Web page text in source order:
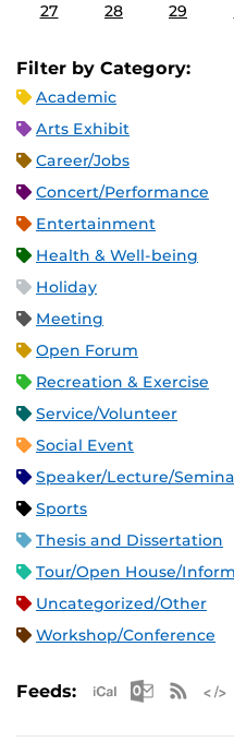
27 28 29
Filter by Category:
Academic
Arts Exhibit
Career/Jobs
Concert/Performance
Entertainment
Health & Well-being
Holiday
Meeting
Open Forum
Recreation & Exercise
Service/Volunteer
Social Event
Speaker/Lecture/
Sports
Thesis and Dissertation
Tour/Open House/
Uncategorized/Other
Workshop/Conference
Feeds: Apple